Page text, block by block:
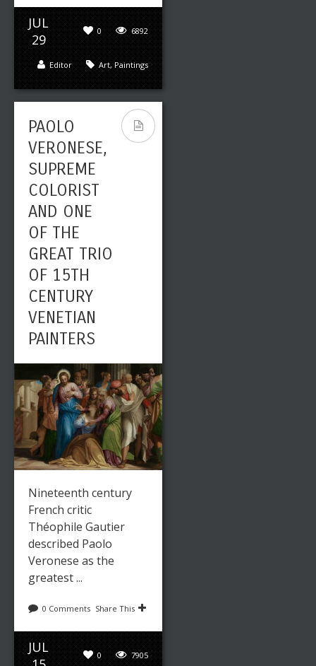
JUL
29
6892
0
Art, Paintings
Editor
PAOLO
VERONESE,
SUPREME
COLORIST
AND ONE
OF THE
GREAT TRIO
OF 15TH
CENTURY
VENETIAN
PAINTERS
Nineteenth century
French critic
Théophile Gautier
described Paolo
Veronese as the
greatest ...
0 Comments Share This
JUL
7905
0